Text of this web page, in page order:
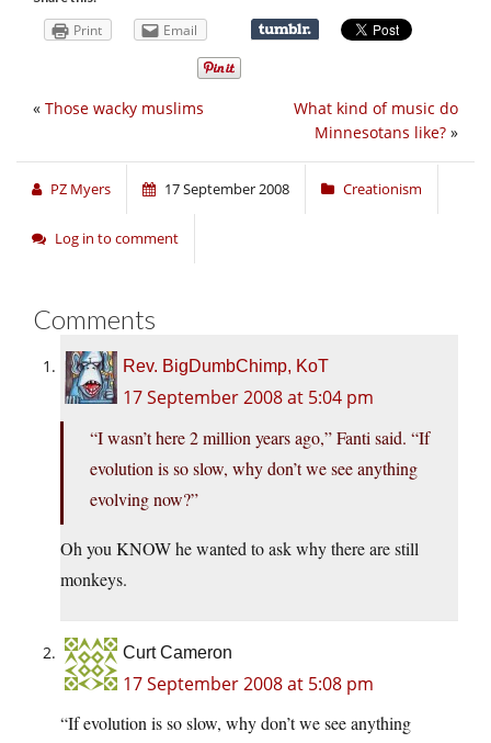
Print Email
What kind of music do
Minnesotans like? »
« Those wacky muslims
PZ Myers 17 September 2008 Creationism
Log in to comment
Comments
Rev. BigDumbChimp, KoT
17 September 2008 at 5:04 pm
“I wasn’t here 2 million years ago,” Fanti said. “If
evolution is so slow, why don’t we see anything
evolving now?”
Oh you KNOW he wanted to ask why there are still
monkeys.
Curt Cameron
17 September 2008 at 5:08 pm
“If evolution is so slow, why don’t we see anything